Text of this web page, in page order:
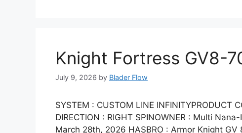
Knight Fortress GV8-
July 9, 2026 by Blader Flow
SYSTEM : CUSTOM LINE INFINITYPRODUCT
DIRECTION : RIGHT SPINOWNER : Multi
March 28th, 2026 HASBRO : Armor Knight